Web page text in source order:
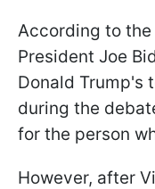
According to the
President Joe
Donald Trump's
during the
for the person
However, after